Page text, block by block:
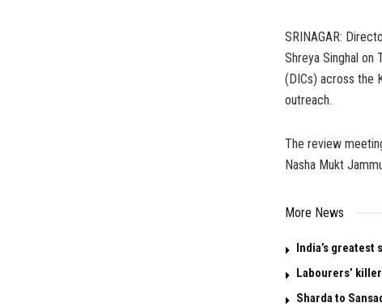
SRINAGAR:
Shreya Singhal
(DICs) across the
outreach.
The review
Nasha Mukt
More News
India’s
Labourers’
Sharda to